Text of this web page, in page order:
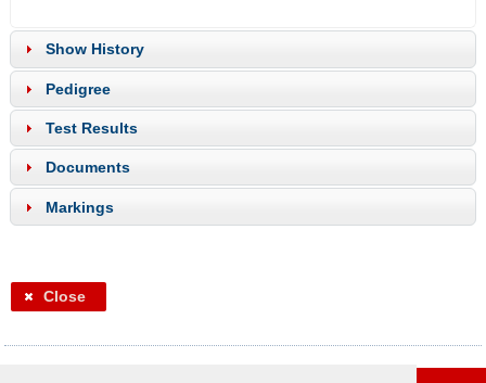
Show History
Pedigree
Test Results
Documents
Markings
Close